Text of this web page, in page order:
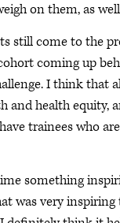
on them, as
still come to the
coming up
I think that
and health
trainees who
something
was very